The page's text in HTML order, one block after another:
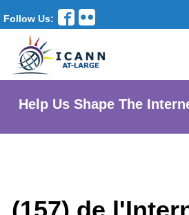
Follow Us:
Help Us Shape The